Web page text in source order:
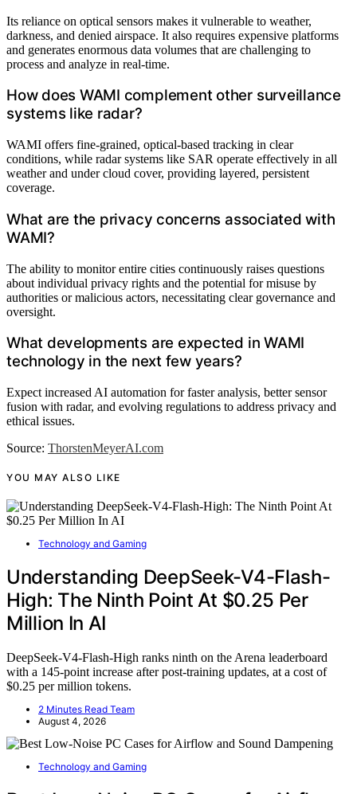
Its reliance on optical sensors makes it vulnerable to weather,
darkness, and denied airspace. It also requires expensive platforms
and generates enormous data volumes that are challenging to
process and analyze in real-time.
How does WAMI complement other surveillance
systems like radar?
WAMI offers fine-grained, optical-based tracking in clear
conditions, while radar systems like SAR operate effectively in all
weather and under cloud cover, providing layered, persistent
coverage.
What are the privacy concerns associated with
WAMI?
The ability to monitor entire cities continuously raises questions
about individual privacy rights and the potential for misuse by
authorities or malicious actors, necessitating clear governance and
oversight.
What developments are expected in WAMI
technology in the next few years?
Expect increased AI automation for faster analysis, better sensor
fusion with radar, and evolving regulations to address privacy and
ethical issues.
Source: ThorstenMeyerAI.com
YOU MAY ALSO LIKE
Technology and Gaming
Understanding DeepSeek-V4-Flash-
High: The Ninth Point At $0.25 Per
Million In AI
DeepSeek-V4-Flash-High ranks ninth on the Arena leaderboard
with a 145-point increase after post-training updates, at a cost of
$0.25 per million tokens.
2 Minutes Read Team
August 4, 2026
Technology and Gaming